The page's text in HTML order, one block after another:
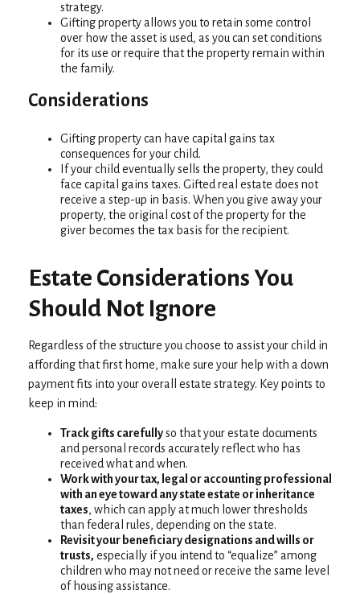
strategy.
Gifting property allows you to retain some control
over how the asset is used, as you can set conditions
for its use or require that the property remain within
the family.
Considerations
Gifting property can have capital gains tax
consequences for your child.
If your child eventually sells the property, they could
face capital gains taxes. Gifted real estate does not
receive a step-up in basis. When you give away your
property, the original cost of the property for the
giver becomes the tax basis for the recipient.
Estate Considerations You
Should Not Ignore
Regardless of the structure you choose to assist your child in
affording that first home, make sure your help with a down
payment fits into your overall estate strategy. Key points to
keep in mind:
Track gifts carefullyso that your estate documents
and personal records accurately reflect who has
received what and when.
Work with your tax, legal or accounting professional
with an eye toward any state estate or inheritance
taxes, which can apply at much lower thresholds
than federal rules, depending on the state.
Revisit your beneficiary designations and wills or
trusts, especially if you intend to “equalize” among
children who may not need or receive the same level
of housing assistance.